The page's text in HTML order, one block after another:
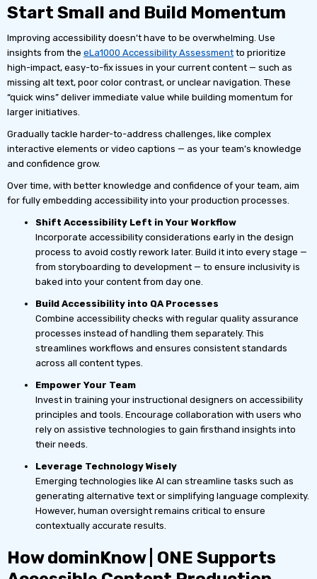
Start Small and Build Momentum
Improving accessibility doesn’t have to be overwhelming. Use
insights from the eLa1000 Accessibility Assessment to prioritize
high-impact, easy-to-fix issues in your current content — such as
missing alt text, poor color contrast, or unclear navigation. These
“quick wins” deliver immediate value while building momentum for
larger initiatives.
Gradually tackle harder-to-address challenges, like complex
interactive elements or video captions — as your team’s knowledge
and confidence grow.
Over time, with better knowledge and confidence of your team, aim
for fully embedding accessibility into your production processes.
Shift Accessibility Left in Your Workflow
Incorporate accessibility considerations early in the design
process to avoid costly rework later. Build it into every stage —
from storyboarding to development — to ensure inclusivity is
baked into your content from day one.
Build Accessibility into QA Processes
Combine accessibility checks with regular quality assurance
processes instead of handling them separately. This
streamlines workflows and ensures consistent standards
across all content types.
Empower Your Team
Invest in training your instructional designers on accessibility
principles and tools. Encourage collaboration with users who
rely on assistive technologies to gain firsthand insights into
their needs.
Leverage Technology Wisely
Emerging technologies like AI can streamline tasks such as
generating alternative text or simplifying language complexity.
However, human oversight remains critical to ensure
contextually accurate results.
How dominKnow | ONE Supports